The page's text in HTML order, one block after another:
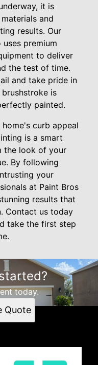
it is
and
results. Our
premium
to deliver
the test of time.
and take pride in
is
painted.
curb appeal
is a smart
the look of your
By following
your
at Paint Bros
results that
Contact us today
take the first step
today.
Quote